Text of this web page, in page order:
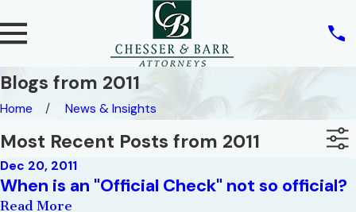
Blogs from 2011
Home News & Insights
Most Recent Posts from 2011
Dec 20, 2011
When is an "Official Check" not so official?
Read More